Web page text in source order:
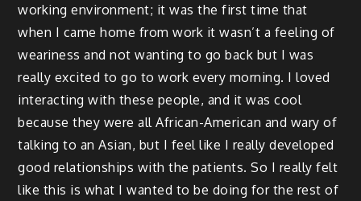
working environment; it was the first time that
when I came home from work it wasn’t a feeling of
weariness and not wanting to go back but I was
really excited to go to work every morning. I loved
interacting with these people, and it was cool
because they were all African-American and wary of
talking to an Asian, but I feel like I really developed
good relationships with the patients. So I really felt
like this is what I wanted to be doing for the rest of